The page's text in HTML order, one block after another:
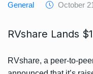
General October
RVshare Lands
RVshare, a peer-to-